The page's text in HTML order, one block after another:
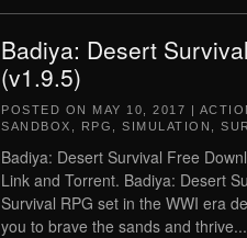
Badiya: Desert
(v1.9.5)
POSTED ON MAY 10, 2017 |
SANDBOX
RPG SIMULATION
Badiya: Desert Survival Free
Link and Torrent. Badiya: Desert
Survival RPG set in the WWI era
you to brave the sands and thrive...